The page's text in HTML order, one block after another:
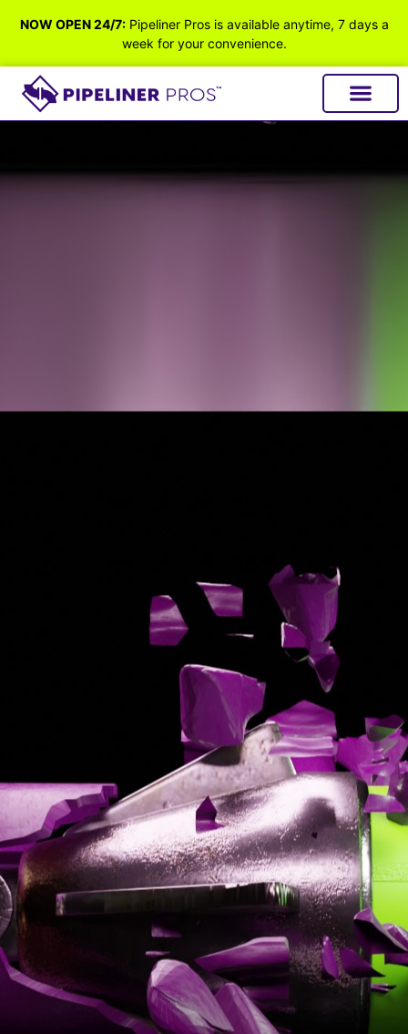
NOW OPEN 24/7:Pipeliner Pros is available anytime, 7 days a
week for your convenience.